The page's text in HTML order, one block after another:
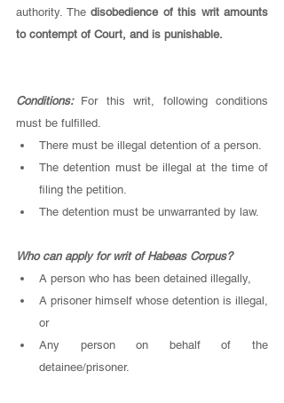
authority. The disobedience of this writ amounts
to contempt of Court, and is punishable.
Conditions: For this writ, following conditions
must be fulfilled.
There must be illegal detention of a person.
The detention must be illegal at the time of
filing the petition.
The detention must be unwarranted by law.
Who can apply for writ of Habeas Corpus?
A person who has been detained illegally,
A prisoner himself whose detention is illegal,
or
Any person on behalf of the
detainee/prisoner.